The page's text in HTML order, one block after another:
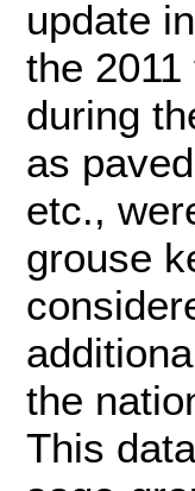
update
the
during
as
etc.,
grouse
the
This